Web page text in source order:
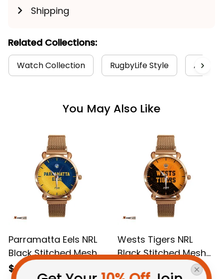
Shipping
Related Collections:
Watch Collection RugbyLife Style
You May Also Like
Parramatta Eels NRL
Black Stitched Mesh
Strap Quartz Watch
$69.95 AUD
Wests Tigers NRL
Black Stitched Mesh
Strap Quartz Watch
$69.95 AUD